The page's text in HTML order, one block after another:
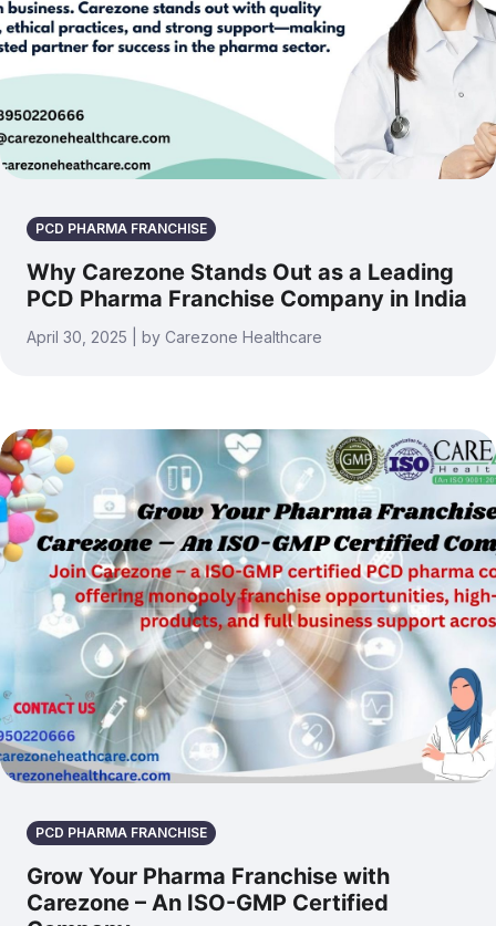
PCD PHARMA FRANCHISE
Why Carezone Stands Out as a Leading
PCD Pharma Franchise Company in India
April 30, 2025 | by Carezone Healthcare
PCD PHARMA FRANCHISE
Grow Your Pharma Franchise with
Carezone – An ISO-GMP Certified